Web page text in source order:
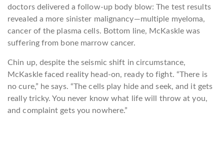
doctors delivered a follow-up body blow: The test results
revealed a more sinister malignancy—multiple myeloma,
cancer of the plasma cells. Bottom line, McKaskle was
suffering from bone marrow cancer.
Chin up, despite the seismic shift in circumstance,
McKaskle faced reality head-on, ready to fight. “There is
no cure,” he says. “The cells play hide and seek, and it gets
really tricky. You never know what life will throw at you,
and complaint gets you nowhere.”